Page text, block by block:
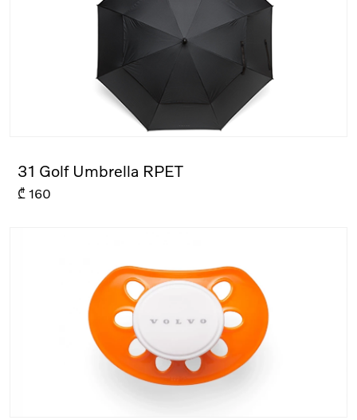
31 Golf Umbrella RPET
₾ 160